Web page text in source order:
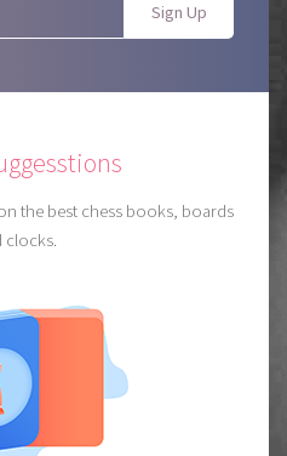
Sign Up
the best chess books, boards
clocks.